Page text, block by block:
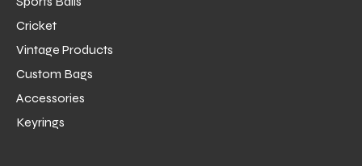
Cricket
Vintage Products
Custom Bags
Accessories
Keyrings